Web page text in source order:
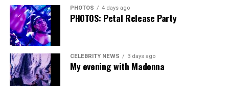
“Confessions on a Dance Floor” to round out the set
that ended shortly after 3 a.m.
PHOTOS 4 days ago
PHOTOS: Petal Release Party
CELEBRITY NEWS 3 days ago
My evening with Madonna